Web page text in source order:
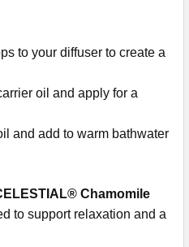
to your diffuser to create a
oil and apply for a
and add to warm bathwater
Chamomile
to support relaxation and a